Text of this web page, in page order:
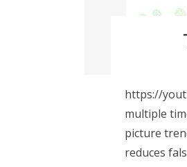
https://
multiple
picture
reduces